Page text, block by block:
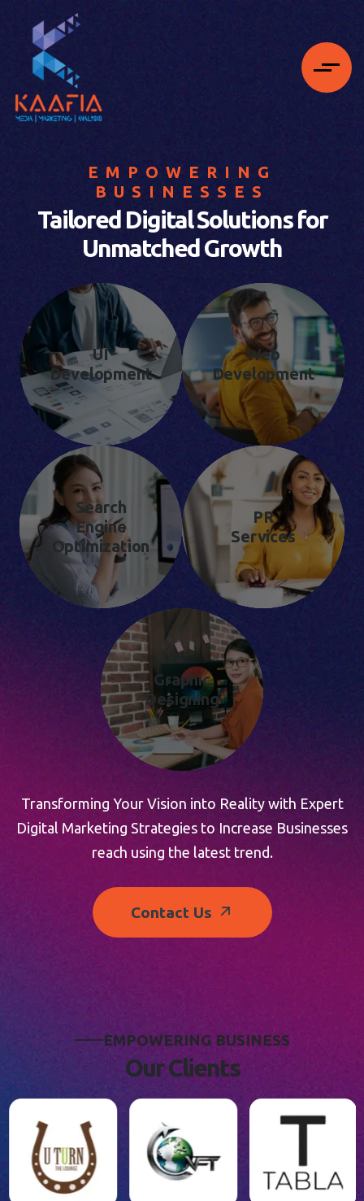
EMPOWERING
BUSINESSES
Tailored Digital Solutions for
Unmatched Growth
UI
Development
Web
Development
Search
Engine
Optimization
PR
Services
Graphic
Designing
Transforming Your Vision into Reality with Expert
Digital Marketing Strategies to Increase Businesses
reach using the latest trend.
Contact Us
EMPOWERING BUSINESS
OurClients